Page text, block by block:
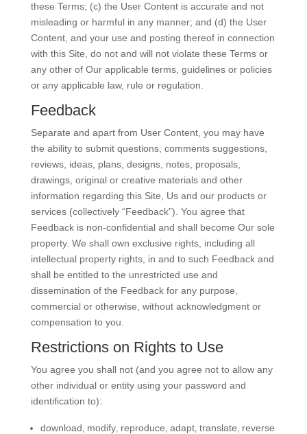
these Terms; (c) the User Content is accurate and not
misleading or harmful in any manner; and (d) the User
Content, and your use and posting thereof in connection
with this Site, do not and will not violate these Terms or
any other of Our applicable terms, guidelines or policies
or any applicable law, rule or regulation.
Feedback
Separate and apart from User Content, you may have
the ability to submit questions, comments suggestions,
reviews, ideas, plans, designs, notes, proposals,
drawings, original or creative materials and other
information regarding this Site, Us and our products or
services (collectively “Feedback”). You agree that
Feedback is non-confidential and shall become Our sole
property. We shall own exclusive rights, including all
intellectual property rights, in and to such Feedback and
shall be entitled to the unrestricted use and
dissemination of the Feedback for any purpose,
commercial or otherwise, without acknowledgment or
compensation to you.
Restrictions on Rights to Use
You agree you shall not (and you agree not to allow any
other individual or entity using your password and
identification to):
download‚ modify‚ reproduce‚ adapt‚ translate‚ reverse